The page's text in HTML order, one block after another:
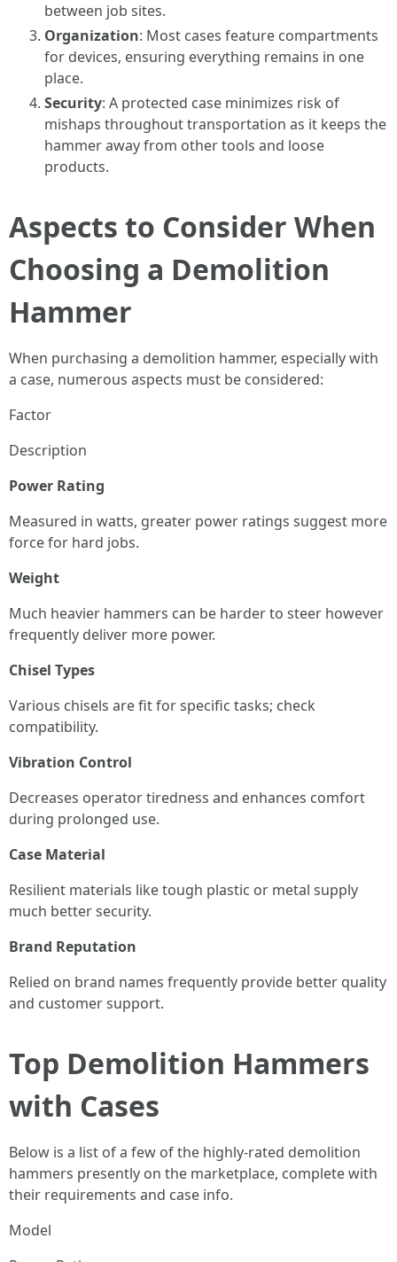
between job sites.
Organization: Most cases feature compartments
for devices, ensuring everything remains in one
place.
Security: A protected case minimizes risk of
mishaps throughout transportation as it keeps the
hammer away from other tools and loose
products.
Aspects to Consider When
Choosing a Demolition
Hammer
When purchasing a demolition hammer, especially with
a case, numerous aspects must be considered:
Factor
Description
Power Rating
Measured in watts, greater power ratings suggest more
force for hard jobs.
Weight
Much heavier hammers can be harder to steer however
frequently deliver more power.
Chisel Types
Various chisels are fit for specific tasks; check
compatibility.
Vibration Control
Decreases operator tiredness and enhances comfort
during prolonged use.
Case Material
Resilient materials like tough plastic or metal supply
much better security.
Brand Reputation
Relied on brand names frequently provide better quality
and customer support.
Top Demolition Hammers
with Cases
Below is a list of a few of the highly-rated demolition
hammers presently on the marketplace, complete with
their requirements and case info.
Model